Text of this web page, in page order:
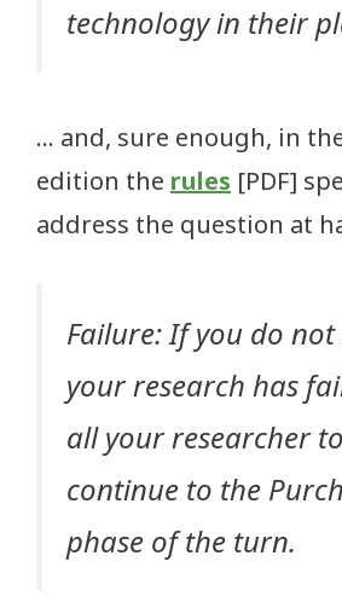
technology in their
… and, sure enough, in
edition the rules [PDF]
address the question at
Failure: If you do not
your research has
all your researcher
continue to the
phase of the turn.